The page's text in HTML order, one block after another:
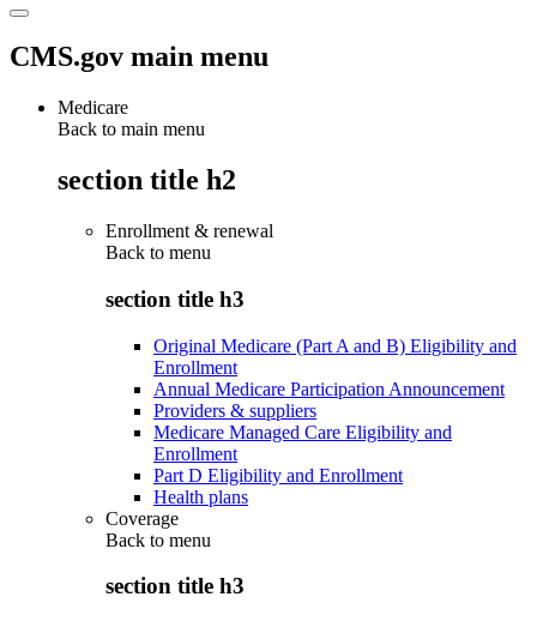
CMS.gov main menu
Medicare
Back to main menu
section title h2
Enrollment & renewal
Back to menu
section title h3
Original Medicare (Part A and B) Eligibility and
Enrollment
Annual Medicare Participation Announcement
Providers & suppliers
Medicare Managed Care Eligibility and
Enrollment
Part D Eligibility and Enrollment
Health plans
Coverage
Back to menu
section title h3